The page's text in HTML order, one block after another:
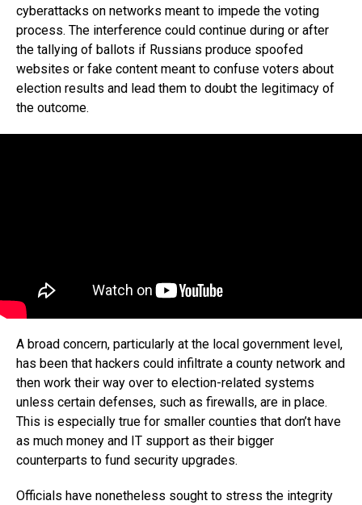
cyberattacks on networks meant to impede the voting
process. The interference could continue during or after
the tallying of ballots if Russians produce spoofed
websites or fake content meant to confuse voters about
election results and lead them to doubt the legitimacy of
the outcome.
A broad concern, particularly at the local government level,
has been that hackers could infiltrate a county network and
then work their way over to election-related systems
unless certain defenses, such as firewalls, are in place.
This is especially true for smaller counties that don’t have
as much money and IT support as their bigger
counterparts to fund security upgrades.
Officials have nonetheless sought to stress the integrity